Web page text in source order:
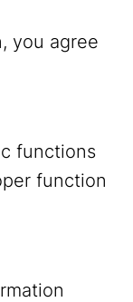
you agree
functions
function